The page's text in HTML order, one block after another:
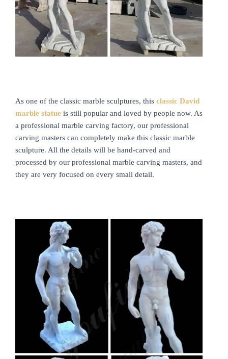
As one of the classic marble sculptures, this classic David
marble statue is still popular and loved by people now. As
a professional marble carving factory, our professional
carving masters can completely make this classic marble
sculpture. All the details will be hand-carved and
processed by our professional marble carving masters, and
they are very focused on every small detail.